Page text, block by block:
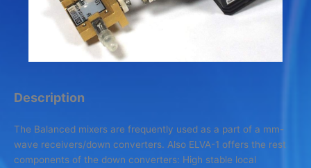
Description
The Balanced mixers are frequently used as a part of a mm-
wave receivers/down converters. Also ELVA-1 offers the rest
components of the down converters: High stable local